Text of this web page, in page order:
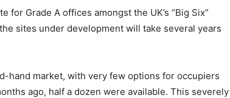
Grade A offices amongst the UK’s “Big Six”
sites under development will take several years
hand market, with very few options for occupiers
ago, half a dozen were available. This severely